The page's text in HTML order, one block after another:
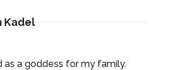
Kadel
as a goddess for my family.